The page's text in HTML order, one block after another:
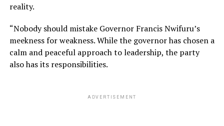
reality.
“Nobody should mistake Governor Francis Nwifuru’s
meekness for weakness. While the governor has chosen a
calm and peaceful approach to leadership, the party
also has its responsibilities.
ADVERTISEMENT